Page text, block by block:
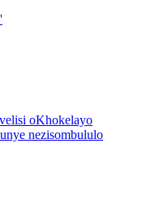
oKhokelayo
nezisombululo